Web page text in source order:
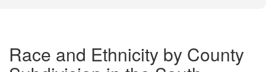
Race and Ethnicity by County